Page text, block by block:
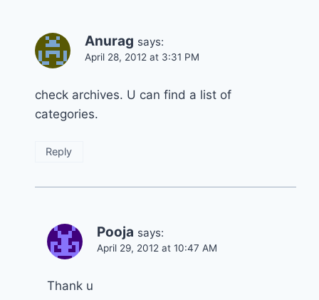
Anurag says:
April 28, 2012 at 3:31 PM
check archives. U can find a list of
categories.
Reply
Pooja says:
April 29, 2012 at 10:47 AM
Thank u